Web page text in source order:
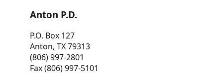
Anton P.D.
P.O. Box 127
Anton, TX 79313
(806) 997-2801
Fax (806) 997-5101